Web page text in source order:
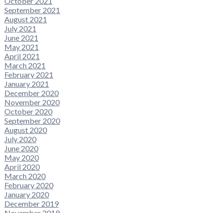
September 2021
August 2021
July 2021
June 2021
May 2021
April 2021
March 2021
February 2021
January 2021
December 2020
November 2020
October 2020
September 2020
August 2020
July 2020
June 2020
May 2020
April 2020
March 2020
February 2020
January 2020
December 2019